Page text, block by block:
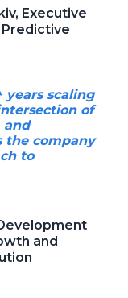
Executive
Predictive
years scaling
of
and
the company
to
and